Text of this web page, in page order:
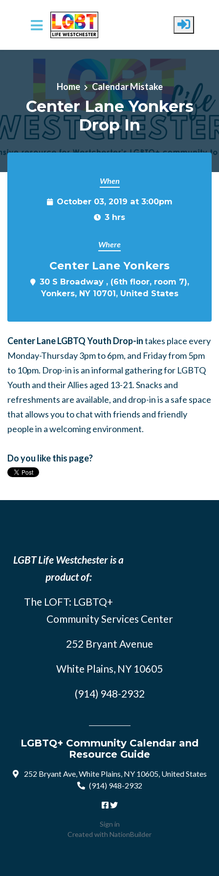
Skip to main content
Home Calendar Mistake
Center Lane Yonkers
Drop In
When
October 03, 2019 at 3:00pm
3 hrs
Where
Center Lane Yonkers
30 S Broadway , (6th floor, room 7),
Yonkers, NY 10701, United States
Center Lane LGBTQ Youth Drop-intakes place every
Monday-Thursday 3pm to 6pm, and Friday from 5pm
to 10pm. Drop-in is an informal gathering for LGBTQ
Youth and their Allies aged 13-21. Snacks and
refreshments are available, and drop-in is a safe space
that allows you to chat with friends and friendly
people in a welcoming environment.
Do you like this page?
LGBT Life Westchester is a
product of:
The LOFT: LGBTQ+
Community Services Center
252 Bryant Avenue
White Plains, NY 10605
(914) 948-2932
LGBTQ+ Community Calendar and
Resource Guide
252 Bryant Ave, White Plains, NY 10605, United States
(914) 948-2932
Sign in
Created with NationBuilder